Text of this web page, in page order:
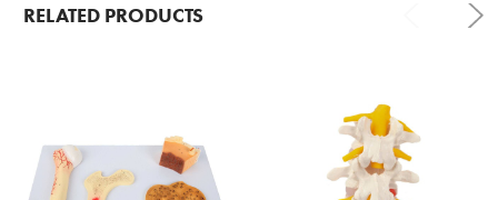
RELATED PRODUCTS
Products